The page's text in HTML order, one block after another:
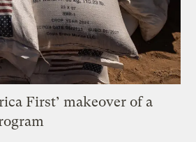
First’ makeover of a